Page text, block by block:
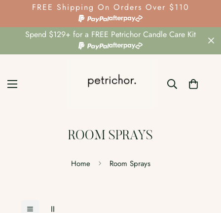
FREE Shipping On Orders Over $110
Spend $129+ for a FREE Petrichor Candle Care Kit
ROOM SPRAYS
Home Room Sprays